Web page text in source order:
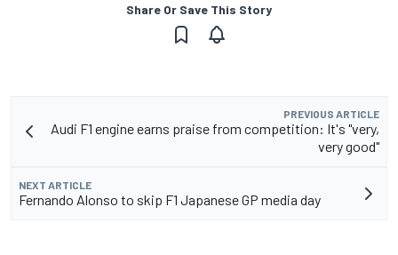
Share Or Save This Story
PREVIOUS ARTICLE
Audi F1 engine earns praise from competition: It's "very,
very good"
NEXT ARTICLE
Fernando Alonso to skip F1 Japanese GP media day